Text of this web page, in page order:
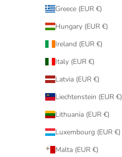
Greece (EUR €)
Hungary (EUR €)
Ireland (EUR €)
Italy (EUR €)
Latvia (EUR €)
Liechtenstein (EUR €)
Lithuania (EUR €)
Luxembourg (EUR €)
Malta (EUR €)